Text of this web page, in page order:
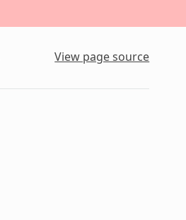
View page source